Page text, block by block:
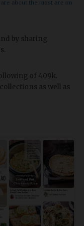
about the most are on
by sharing
of 409k.
as well as